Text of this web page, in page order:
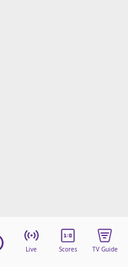
Live Scores TV Guide